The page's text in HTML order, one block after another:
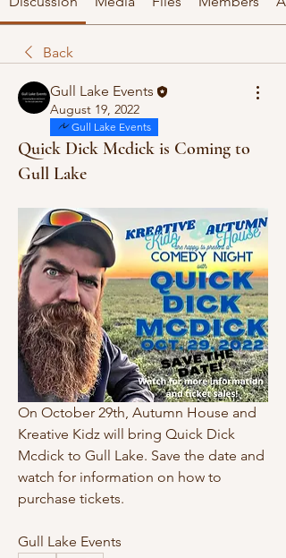
Back
Gull Lake Events
August 19, 2022
Gull Lake Events
Quick Dick Mcdick is Coming to
Gull Lake
On October 29th, Autumn House and
Kreative Kidz will bring Quick Dick
Mcdick to Gull Lake. Save the date and
watch for information on how to
purchase tickets.
Gull Lake Events